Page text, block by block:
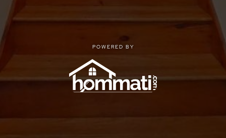
POWERED BY